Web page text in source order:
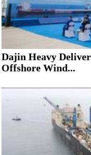
Dajin Heavy
Offshore Wind...